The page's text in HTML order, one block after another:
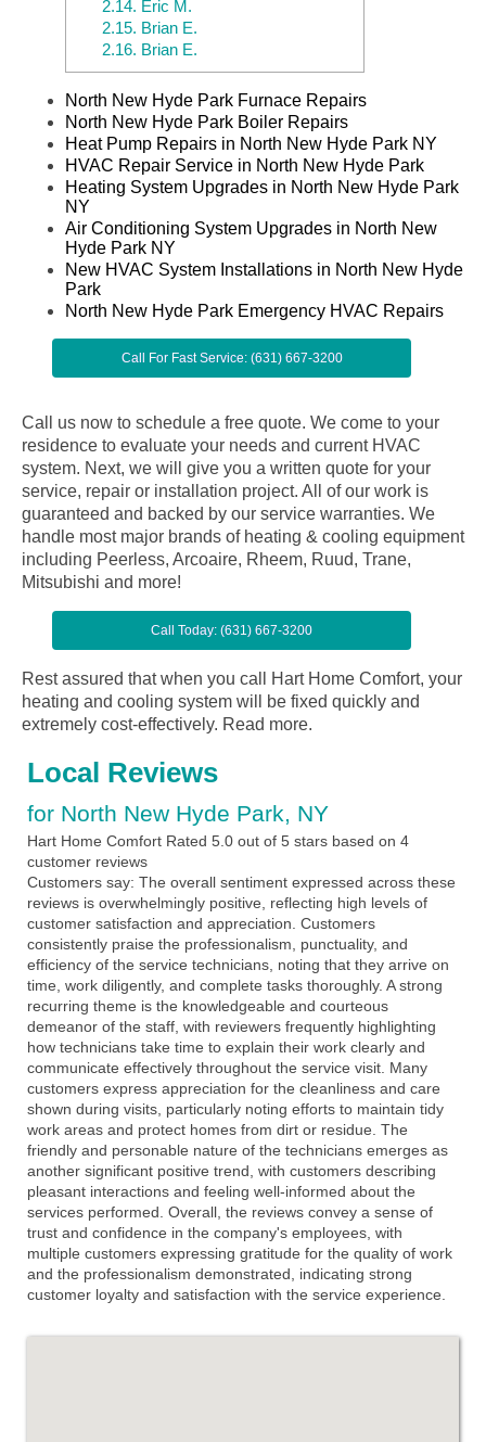
2.14. Eric M.
2.15. Brian E.
2.16. Brian E.
North New Hyde Park Furnace Repairs
North New Hyde Park Boiler Repairs
Heat Pump Repairs in North New Hyde Park NY
HVAC Repair Service in North New Hyde Park
Heating System Upgrades in North New Hyde Park
NY
Air Conditioning System Upgrades in North New
Hyde Park NY
New HVAC System Installations in North New Hyde
Park
North New Hyde Park Emergency HVAC Repairs
Call For Fast Service: (631) 667-3200
Call us now to schedule a free quote. We come to your
residence to evaluate your needs and current HVAC
system. Next, we will give you a written quote for your
service, repair or installation project. All of our work is
guaranteed and backed by our service warranties. We
handle most major brands of heating & cooling equipment
including Peerless, Arcoaire, Rheem, Ruud, Trane,
Mitsubishi and more!
Call Today: (631) 667-3200
Rest assured that when you call Hart Home Comfort, your
heating and cooling system will be fixed quickly and
extremely cost-effectively. Read more.
Local Reviews
for North New Hyde Park, NY
Hart Home Comfort Rated 5.0 out of 5 stars based on 4
customer reviews
Customers say: The overall sentiment expressed across these
reviews is overwhelmingly positive, reflecting high levels of
customer satisfaction and appreciation. Customers
consistently praise the professionalism, punctuality, and
efficiency of the service technicians, noting that they arrive on
time, work diligently, and complete tasks thoroughly. A strong
recurring theme is the knowledgeable and courteous
demeanor of the staff, with reviewers frequently highlighting
how technicians take time to explain their work clearly and
communicate effectively throughout the service visit. Many
customers express appreciation for the cleanliness and care
shown during visits, particularly noting efforts to maintain tidy
work areas and protect homes from dirt or residue. The
friendly and personable nature of the technicians emerges as
another significant positive trend, with customers describing
pleasant interactions and feeling well-informed about the
services performed. Overall, the reviews convey a sense of
trust and confidence in the company's employees, with
multiple customers expressing gratitude for the quality of work
and the professionalism demonstrated, indicating strong
customer loyalty and satisfaction with the service experience.